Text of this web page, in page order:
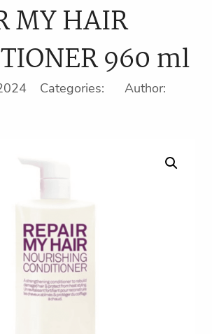
MY HAIR
960 ml
2024 Categories: Author: